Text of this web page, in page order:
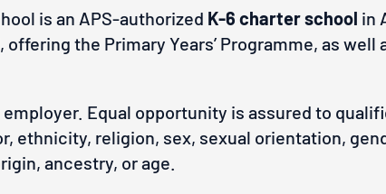
is an APS-authorized K-6 charter school in
the Primary Years’ Programme, as
employer. Equal opportunity is assured to qualif
ethnicity, religion, sex, sexual orientation, gen
rigin,ancestry, or age.